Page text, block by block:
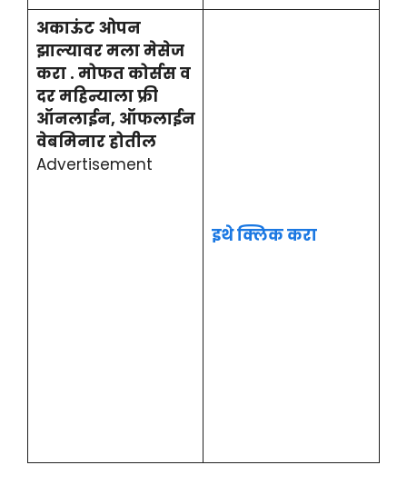
अकाऊंट ओपन
झाल्यावर मला मेसेज
करा . मोफत कोर्सस व
दर महिन्याला फ्री
ऑनलाईन, ऑफलाईन
वेबमिनार होतील
Advertisement
इथे क्लिक करा